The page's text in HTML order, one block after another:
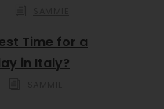
Time for a
in Italy?